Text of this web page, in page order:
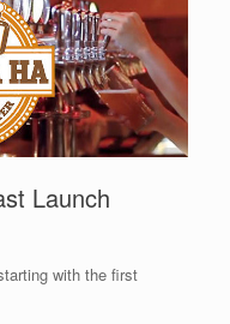
Launch
with the first